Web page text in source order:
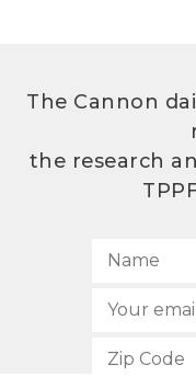
The Cannon
the research